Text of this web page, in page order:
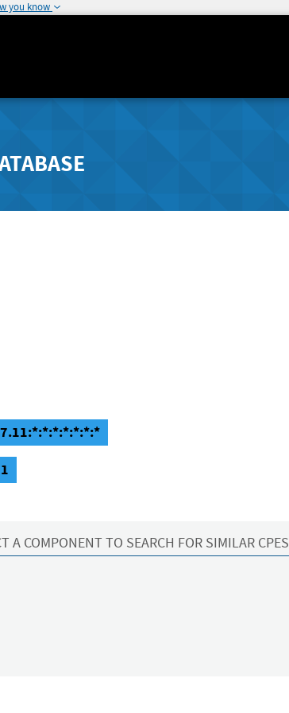
you know
A COMPONENT TO SEARCH FOR SIMILAR CPES